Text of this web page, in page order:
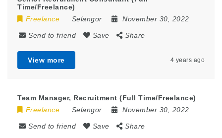
Time/Freelance)
Freelance
Selangor November 30, 2022
Send to friend Save Share
View more 4 years ago
Team Manager, Recruitment (Full Time/Freelance)
Freelance
Selangor November 30, 2022
Send to friend Save Share